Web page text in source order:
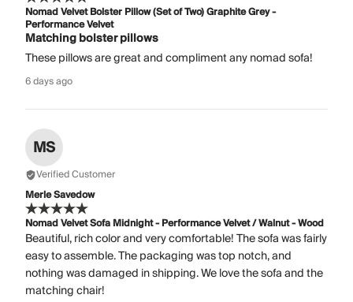
Nomad Velvet Bolster Pillow (Set of Two) Graphite Grey -
Performance Velvet
Matching bolster pillows
These pillows are great and compliment any nomad sofa!
6 days ago
MS
Verified Customer
Merle Savedow
Nomad Velvet Sofa Midnight - Performance Velvet / Walnut - Wood
Beautiful, rich color and very comfortable! The sofa was fairly
easy to assemble. The packaging was top notch, and
nothing was damaged in shipping. We love the sofa and the
matching chair!